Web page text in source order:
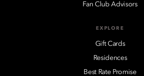
Fan Club Advisors
EXPLORE
Gift Cards
Residences
Best Rate Promise